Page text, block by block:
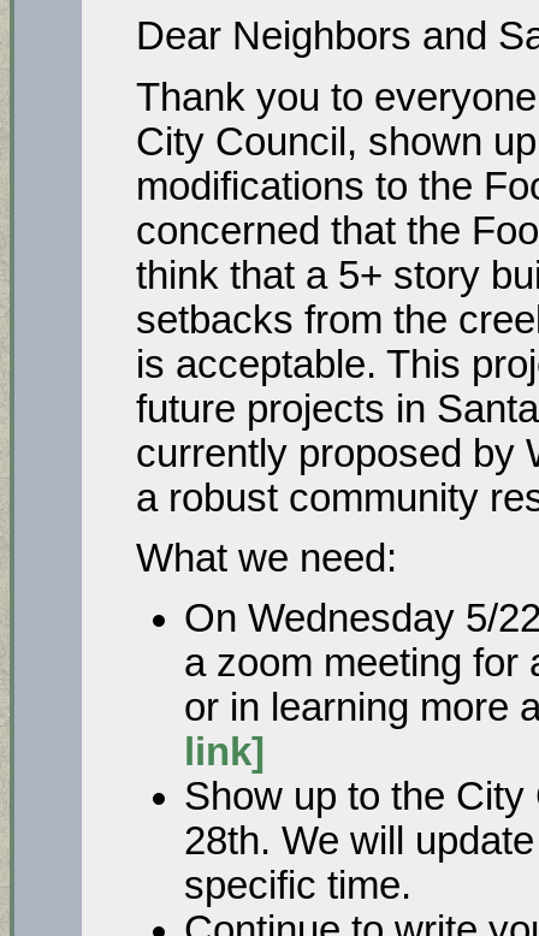
Dear Neighbors and
Thank you to
City Council, shown
modifications to the
concerned that the
think that a 5+ story
setbacks from the
is acceptable. This
future projects in
currently proposed by
a robust community
What we need:
On Wednesday 5/
a zoom meeting for
or in learning more
link]
Show up to the
28th. We will
specific time.